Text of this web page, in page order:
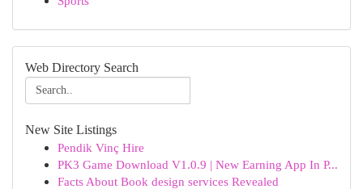
Web Directory Search
New Site Listings
Pendik Vinç Hire
PK3 Game Download V1.0.9 | New Earning App In P...
Facts About Book design services Revealed